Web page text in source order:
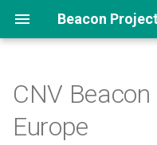
Beacon
e
CNV
Europe